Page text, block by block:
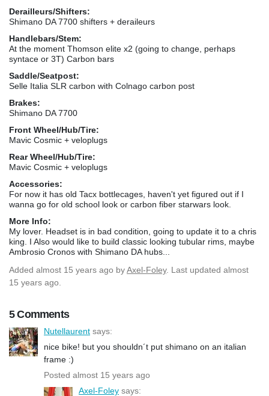
Derailleurs/Shifters:
Shimano DA 7700 shifters + deraileurs
Handlebars/Stem:
At the moment Thomson elite x2 (going to change, perhaps
syntace or 3T) Carbon bars
Saddle/Seatpost:
Selle Italia SLR carbon with Colnago carbon post
Brakes:
Shimano DA 7700
Front Wheel/Hub/Tire:
Mavic Cosmic + veloplugs
Rear Wheel/Hub/Tire:
Mavic Cosmic + veloplugs
Accessories:
For now it has old Tacx bottlecages, haven't yet figured out if I
wanna go for old school look or carbon fiber starwars look.
More Info:
My lover. Headset is in bad condition, going to update it to a chris
king. I Also would like to build classic looking tubular rims, maybe
Ambrosio Cronos with Shimano DA hubs...
Added almost 15 years ago byAxel-Foley. Last updated almost
15 years ago.
5 Comments
Nutellaurent says:
nice bike! but you shouldn´t put shimano on an italian
frame :)
Posted almost 15 years ago
Axel-Foley says: